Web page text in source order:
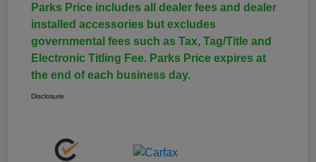
Parks Price includes all dealer fees and dealer
installed accessories but excludes
governmental fees such as Tax, Tag/Title and
Electronic Titling Fee. Parks Price expires at
the end of each business day.
Disclosure